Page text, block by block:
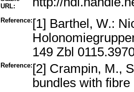
URL:
Reference: [1] Barthel, W.:
149 Zbl
Reference: [2] Crampin, M.,
bundles with